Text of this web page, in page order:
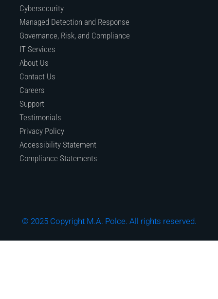
Cybersecurity
Managed Detection and Response
Governance, Risk, and Compliance
IT Services
About Us
Contact Us
Careers
Support
Testimonials
Privacy Policy
Accessibility Statement
Compliance Statements
© 2025 Copyright M.A. Polce. All rights reserved.